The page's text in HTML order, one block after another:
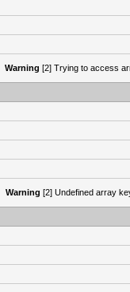
Warning [2] Trying to access
Warning [2] Undefined array